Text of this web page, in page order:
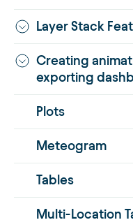
Layer Stack
Creating
exporting
Plots
Meteogram
Tables
Multi-Location